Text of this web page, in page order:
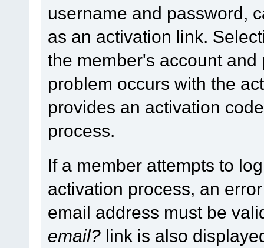
username and password,
as an activation link.
the member's account
problem occurs with the
provides an activation
process.
If a member attempts to
activation process, an
email address must be
email? link is also